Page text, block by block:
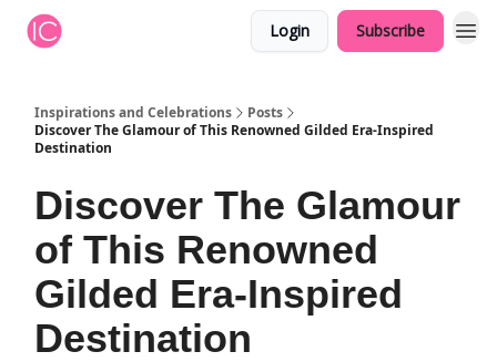
Login Subscribe
Inspirations and Celebrations
Posts
Discover The Glamour of This Renowned Gilded Era-Inspired
Destination
Discover The Glamour
of This Renowned
Gilded Era-Inspired
Destination